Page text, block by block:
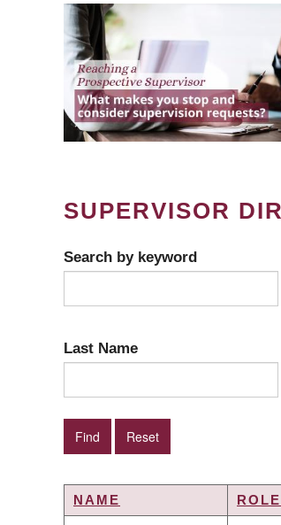
SUPERVISOR
Search by keyword
Last Name
NAME ROLE